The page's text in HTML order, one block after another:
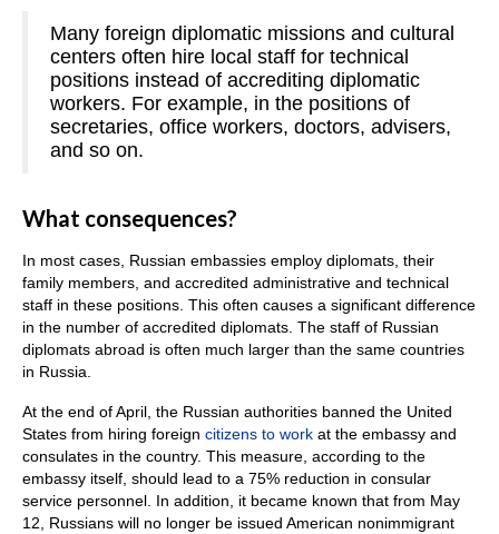
Many foreign diplomatic missions and cultural
centers often hire local staff for technical
positions instead of accrediting diplomatic
workers. For example, in the positions of
secretaries, office workers, doctors, advisers,
and so on.
What consequences?
In most cases, Russian embassies employ diplomats, their
family members, and accredited administrative and technical
staff in these positions. This often causes a significant difference
in the number of accredited diplomats. The staff of Russian
diplomats abroad is often much larger than the same countries
in Russia.
At the end of April, the Russian authorities banned the United
States from hiring foreign citizens to work at the embassy and
consulates in the country. This measure, according to the
embassy itself, should lead to a 75% reduction in consular
service personnel. In addition, it became known that from May
12, Russians will no longer be issued American nonimmigrant